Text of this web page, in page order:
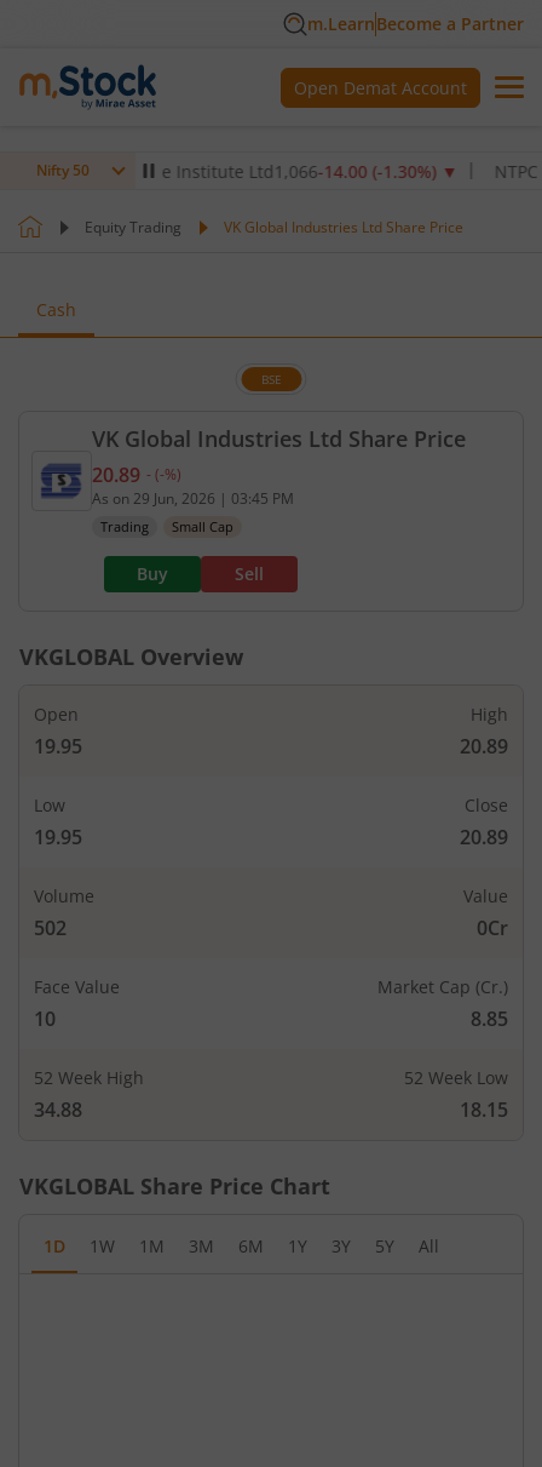
m.LearnBecome a Partner
Open Demat Account
Nifty 50
Healthcare Institute Ltd1,066-14.00(-1.30 %) ▼ NTPC Ltd
Equity Trading VK Global Industries Ltd Share Price
Cash
VK Global Industries Ltd Share Price
BSE
Current price 20.89 rupees. No change in value,
20.89 - (-%)
As on 29 Jun, 2026 | 03:45 PM
Trading Small Cap
Buy Sell
VKGLOBAL Overview
Open
19.95
High
20.89
Low
19.95
Close
20.89
Volume
502
Value
0Cr
Face Value
10
Market Cap (Cr.)
8.85
52 Week High
34.88
52 Week Low
18.15
VKGLOBAL Share Price Chart
1D 1W 1M 3M 6M 1Y 3Y 5Y All